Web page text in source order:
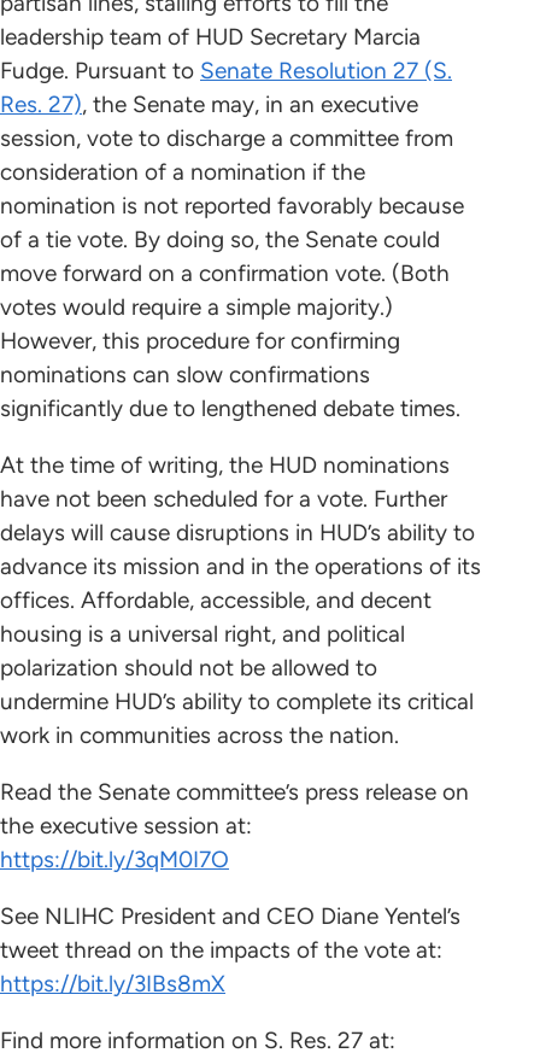
leadership team of HUD Secretary Marcia
Fudge. Pursuant to Senate Resolution 27 (S.
Res. 27), the Senate may, in an executive
session, vote to discharge a committee from
consideration of a nomination if the
nomination is not reported favorably because
of a tie vote. By doing so, the Senate could
move forward on a confirmation vote. (Both
votes would require a simple majority.)
However, this procedure for confirming
nominations can slow confirmations
significantly due to lengthened debate times.
At the time of writing, the HUD nominations
have not been scheduled for a vote. Further
delays will cause disruptions in HUD’s ability to
advance its mission and in the operations of its
offices. Affordable, accessible, and decent
housing is a universal right, and political
polarization should not be allowed to
undermine HUD’s ability to complete its critical
work in communities across the nation.
Read the Senate committee’s press release on
the executive session at:
https://bit.ly/3qM0I7O
See NLIHC President and CEO Diane Yentel’s
tweet thread on the impacts of the vote at:
https://bit.ly/3IBs8mX
Find more information on S. Res. 27 at: